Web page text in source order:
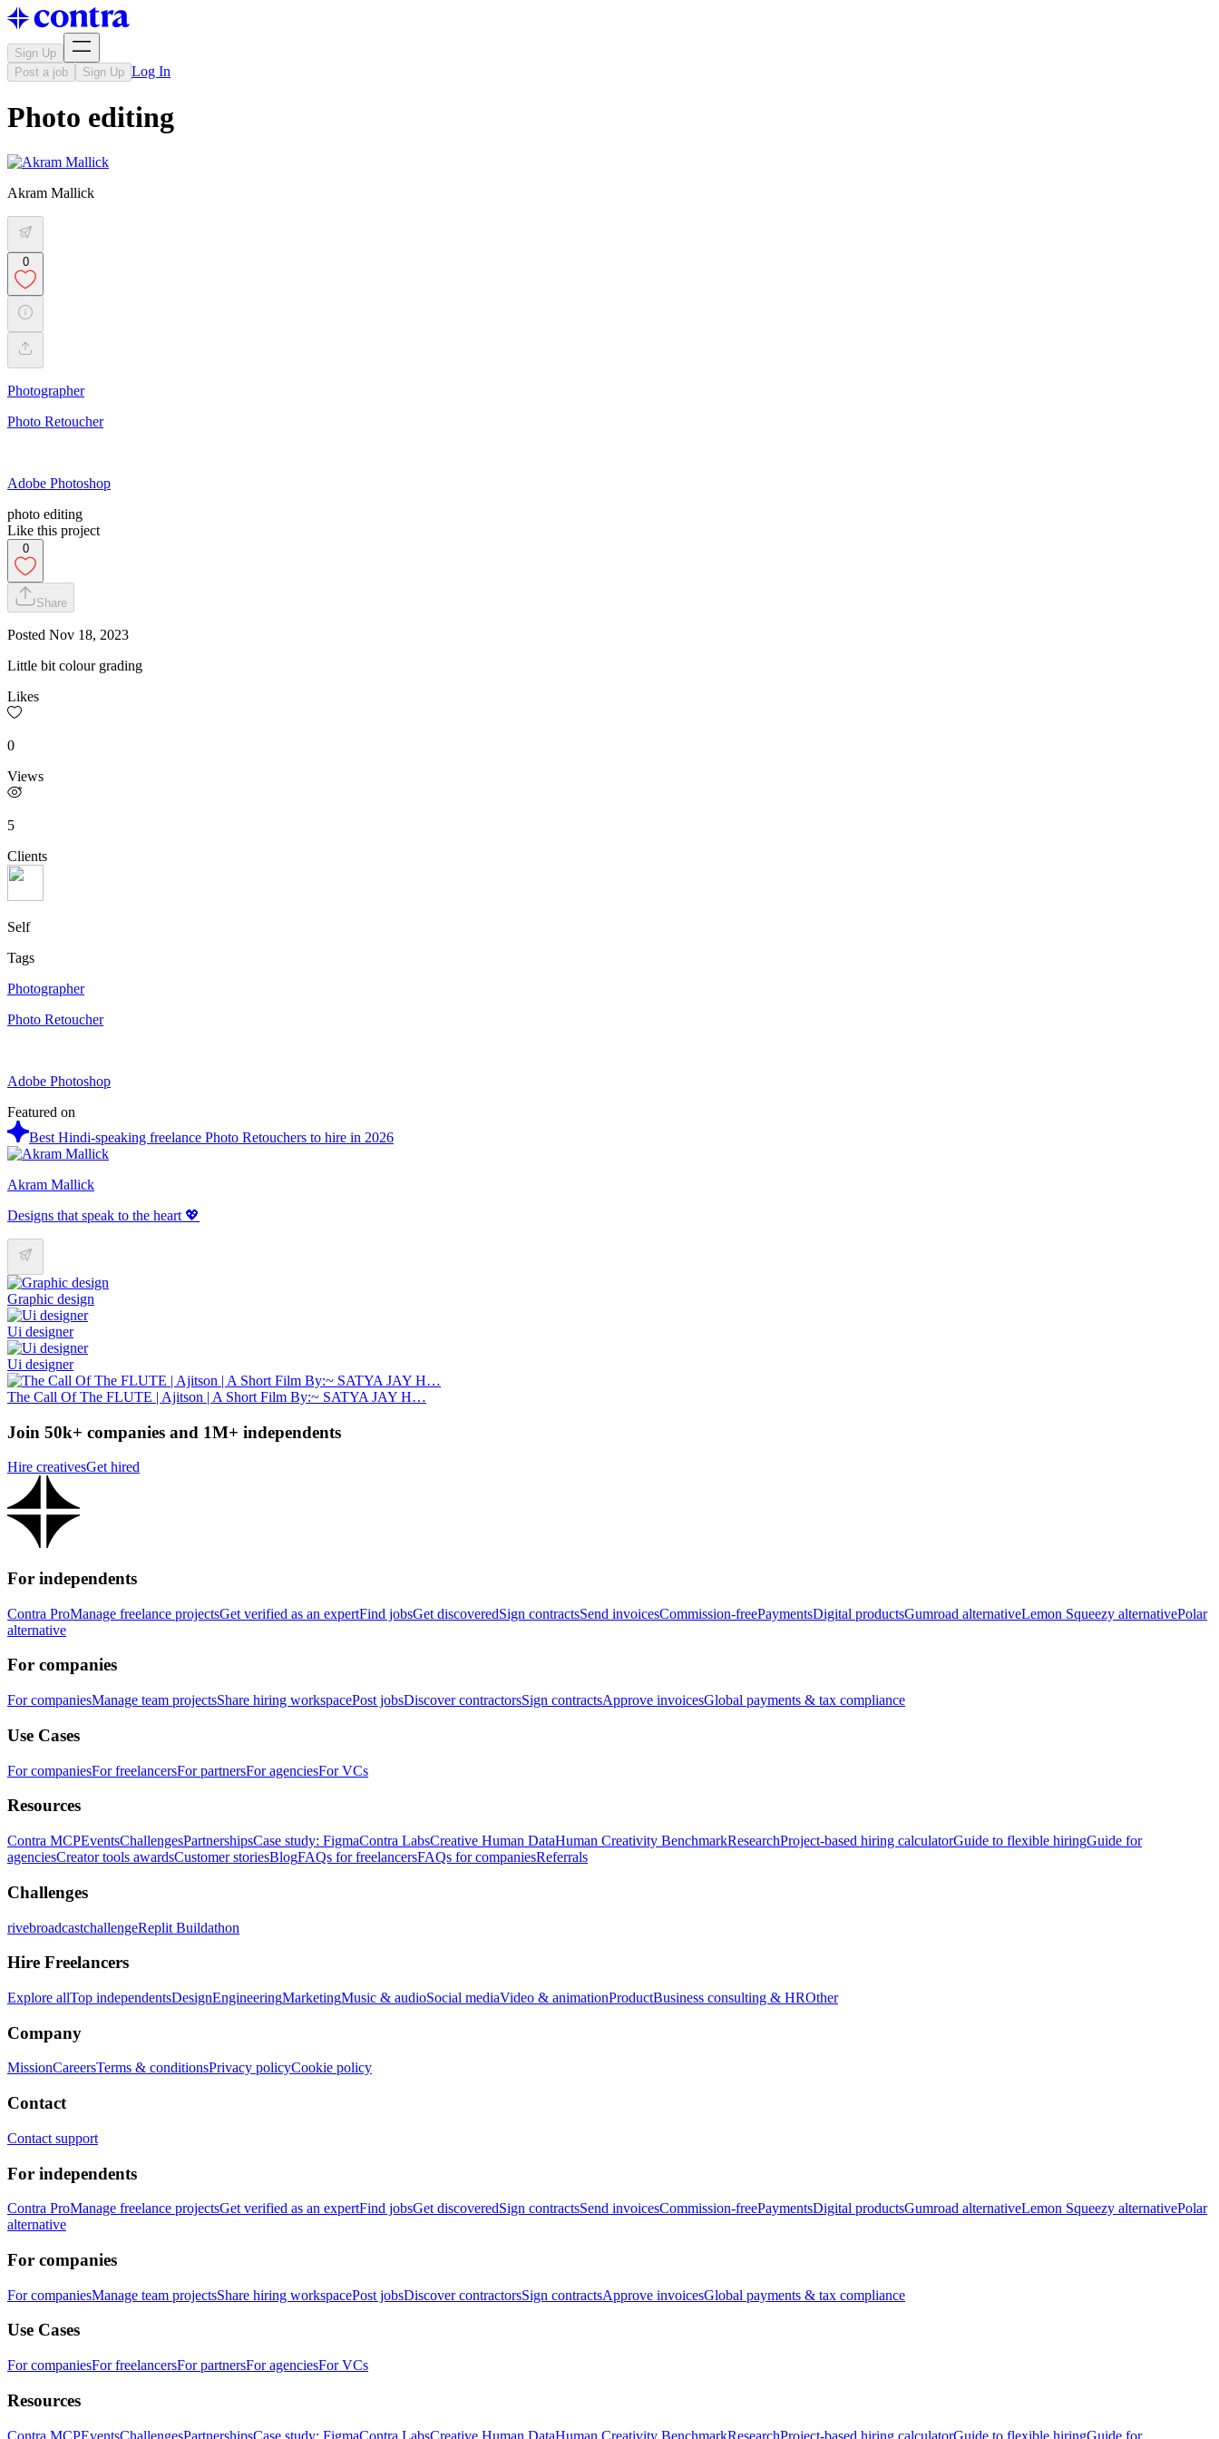
Sign Up
Post a job
Sign Up Log In
Photo editing
Akram Mallick
0
Photographer
Photo Retoucher
Adobe Photoshop
photo editing
Like this project
0
Share
Posted Nov 18, 2023
Little bit colour grading
Likes
0
Views
5
Clients
Self
Tags
Photographer
Photo Retoucher
Adobe Photoshop
Featured on
Best Hindi-speaking freelance Photo Retouchers to hire in 2026
Akram Mallick
Designs that speak to the heart 💖
Graphic design
Ui designer
Ui designer
The Call Of The FLUTE | Ajitson | A Short Film By:~ SATYA JAY H…
Join 50k+ companies and 1M+ independents
Hire creativesGet hired
For independents
Contra ProManage freelance projectsGet verified as an expertFind jobsGet discoveredSign contractsSend invoicesCommission-freePaymentsDigital productsGumroad alternativeLemon Squeezy alternativePolar
alternative
For companies
For companiesManage team projectsShare hiring workspacePost jobsDiscover contractorsSign contractsApprove invoicesGlobal payments & tax compliance
Use Cases
For companiesFor freelancersFor partnersFor agenciesFor VCs
Resources
Contra MCPEventsChallengesPartnershipsCase study: FigmaContra LabsCreative Human DataHuman Creativity BenchmarkResearchProject-based hiring calculatorGuide to flexible hiringGuide for
agenciesCreator tools awardsCustomer storiesBlogFAQs for freelancersFAQs for companiesReferrals
Challenges
rivebroadcastchallengeReplit Buildathon
Hire Freelancers
Explore allTop independentsDesignEngineeringMarketingMusic & audioSocial mediaVideo & animationProductBusiness consulting & HROther
Company
MissionCareersTerms & conditionsPrivacy policyCookie policy
Contact
Contact support
For independents
Contra ProManage freelance projectsGet verified as an expertFind jobsGet discoveredSign contractsSend invoicesCommission-freePaymentsDigital productsGumroad alternativeLemon Squeezy alternativePolar
alternative
For companies
For companiesManage team projectsShare hiring workspacePost jobsDiscover contractorsSign contractsApprove invoicesGlobal payments & tax compliance
Use Cases
For companiesFor freelancersFor partnersFor agenciesFor VCs
Resources
Contra MCPEventsChallengesPartnershipsCase study: FigmaContra LabsCreative Human DataHuman Creativity BenchmarkResearchProject-based hiring calculatorGuide to flexible hiringGuide for